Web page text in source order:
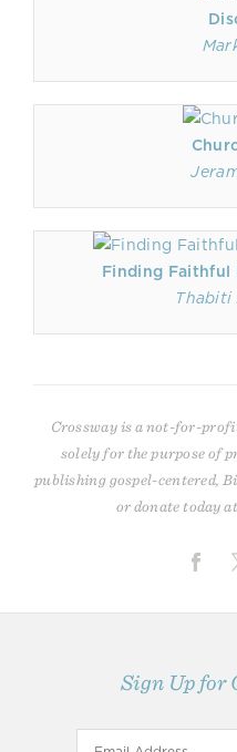
Finding Faithful
Thabiti
Crossway is a not-for-
solely for the purpose of
publishing gospel-centered,
or donate today at
Sign Up for